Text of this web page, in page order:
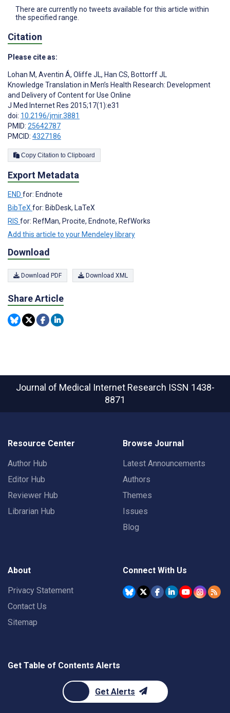
There are currently no tweets available for this article within
the specified range.
Citation
Please cite as:
Lohan M, Aventin Á, Oliffe JL, Han CS, Bottorff JL
Knowledge Translation in Men’s Health Research: Development
and Delivery of Content for Use Online
J Med Internet Res 2015;17(1):e31
doi: 10.2196/jmir.3881
PMID: 25642787
PMCID: 4327186
Copy Citation to Clipboard
Export Metadata
END for: Endnote
BibTeXfor: BibDesk, LaTeX
RIS for: RefMan, Procite, Endnote, RefWorks
Add this article to your Mendeley library
Download
Download PDF Download XML
Share Article
Journal of Medical Internet Research ISSN 1438-
8871
Resource Center
Author Hub
Editor Hub
Reviewer Hub
Librarian Hub
Browse Journal
Latest Announcements
Authors
Themes
Issues
Blog
About
Privacy Statement
Contact Us
Sitemap
Connect With Us
Get Table of Contents Alerts
Get Alerts